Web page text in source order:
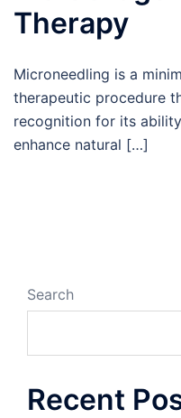
Therapy
Microneedling is a
therapeutic procedure
recognition for its
enhance natural […]
Search
Recent